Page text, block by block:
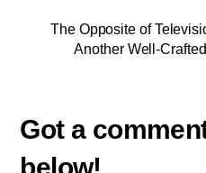
The Opposite of
Another Well-